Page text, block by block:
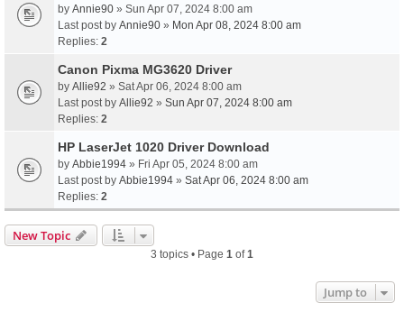
by Annie90 » Sun Apr 07, 2024 8:00 am
Last post by Annie90 » Mon Apr 08, 2024 8:00 am
Replies: 2
Canon Pixma MG3620 Driver
by Allie92 » Sat Apr 06, 2024 8:00 am
Last post by Allie92 » Sun Apr 07, 2024 8:00 am
Replies: 2
HP LaserJet 1020 Driver Download
by Abbie1994 » Fri Apr 05, 2024 8:00 am
Last post by Abbie1994 » Sat Apr 06, 2024 8:00 am
Replies: 2
New Topic
3 topics • Page 1 of1
Jump to